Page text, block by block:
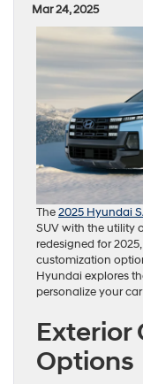
Mar 24, 2025
The2025 Hyundai
SUV with the utility
redesigned for
customization
Hyundai explores
personalize your
Exterior
Options